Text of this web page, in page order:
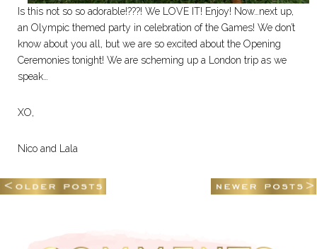
Is this not so so adorable!???! We LOVE IT! Enjoy! Now…next up,
an Olympic themed party in celebration of the Games! We don’t
know about you all, but we are so excited about the Opening
Ceremonies tonight! We are scheming up a London trip as we
speak…
XO,
Nico and Lala